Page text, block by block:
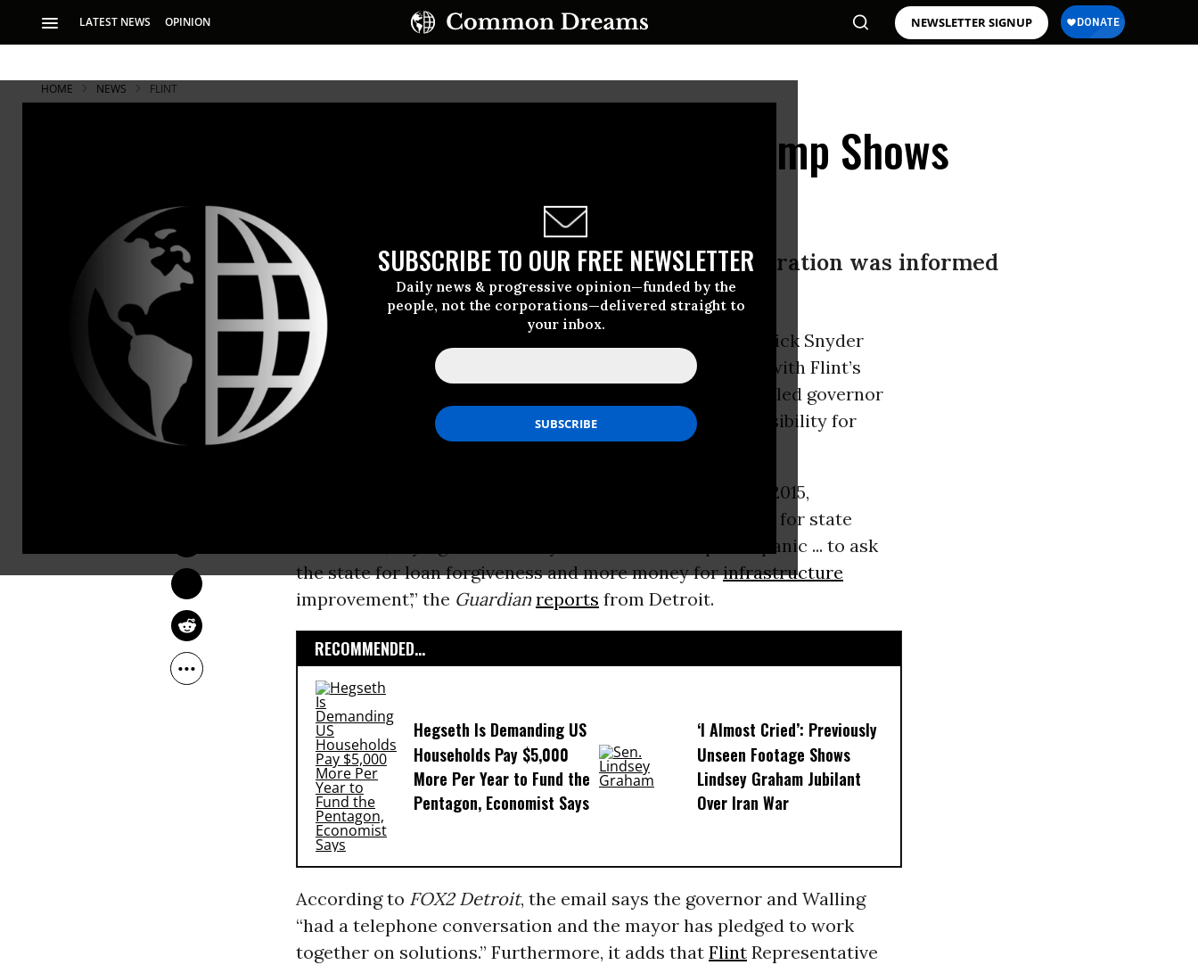
LATEST NEWS OPINION NEWSLETTER SIGNUP
SUBSCRIBE TO OUR FREE NEWSLETTER
Daily news & progressive opinion—funded by the
people, not the corporations—delivered straight to
your inbox.
HOME NEWS FLINT
What Snyder Knew: Flint Email Dump Shows
Attempts to Shift the Blame
As far back as February 2015, the governor’s administration was informed
of issues with Flint’s water
Redacted emails released Wednesday by Michigan Gov. Rick Snyder
show that his administration was informed of problems with Flint’s
water
almost a year ago, many months before the embattled governor
or his staff begrudgingly admitted to bearing any responsibility for
poisoning a city--or for fixing the problem.
A background memo sent to the governor on February 1, 2015,
“dismissed the pleas of Flint’s then-mayor Dayne Walling for state
assistance, saying that the mayor had ‘seized on public panic ... to ask
the state for loan forgiveness and more money forinfrastructure
improvement’,” the Guardian reports from Detroit.
RECOMMENDED...
Hegseth Is Demanding US
Households Pay $5,000
More Per Year to Fund the
Pentagon, Economist Says
‘I Almost Cried’: Previously
Unseen Footage Shows
Lindsey Graham Jubilant
Over Iran War
According to FOX2 Detroit, the email says the governor and Walling
“had a telephone conversation and the mayor has pledged to work
together on solutions.” Furthermore, it adds that FlintRepresentative